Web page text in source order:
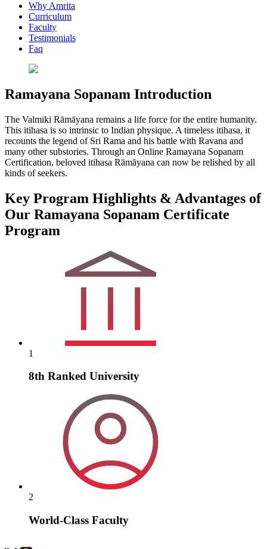
Why Amrita
Curriculum
Faculty
Testimonials
Faq
Ramayana Sopanam Introduction
The Valmiki Rāmāyana remains a life force for the entire humanity.
This itihasa is so intrinsic to Indian physique. A timeless itihasa, it
recounts the legend of Sri Rama and his battle with Ravana and
many other substories. Through an Online Ramayana Sopanam
Certification, beloved itihasa Rāmāyana can now be relished by all
kinds of seekers.
Key Program Highlights & Advantages of
Our Ramayana Sopanam Certificate
Program
1
8th Ranked University
2
World-Class Faculty